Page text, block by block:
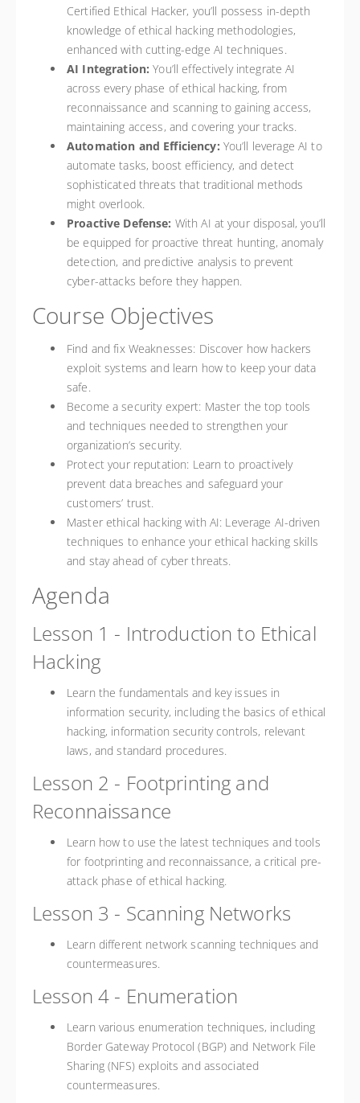
Certified Ethical Hacker, you’ll possess in-depth
knowledge of ethical hacking methodologies,
enhanced with cutting-edge AI techniques.
AI Integration: You’ll effectively integrate AI
across every phase of ethical hacking, from
reconnaissance and scanning to gaining access,
maintaining access, and covering your tracks.
Automation and Efficiency: You’ll leverage AI to
automate tasks, boost efficiency, and detect
sophisticated threats that traditional methods
might overlook.
Proactive Defense: With AI at your disposal, you’ll
be equipped for proactive threat hunting, anomaly
detection, and predictive analysis to prevent
cyber-attacks before they happen.
Course Objectives
Find and fix Weaknesses: Discover how hackers
exploit systems and learn how to keep your data
safe.
Become a security expert: Master the top tools
and techniques needed to strengthen your
organization’s security.
Protect your reputation: Learn to proactively
prevent data breaches and safeguard your
customers’ trust.
Master ethical hacking with AI: Leverage AI-driven
techniques to enhance your ethical hacking skills
and stay ahead of cyber threats.
Agenda
Lesson 1 - Introduction to Ethical
Hacking
Learn the fundamentals and key issues in
information security, including the basics of ethical
hacking, information security controls, relevant
laws, and standard procedures.
Lesson 2 - Footprinting and
Reconnaissance
Learn how to use the latest techniques and tools
for footprinting and reconnaissance, a critical pre-
attack phase of ethical hacking.
Lesson 3 - Scanning Networks
Learn different network scanning techniques and
countermeasures.
Lesson 4 - Enumeration
Learn various enumeration techniques, including
Border Gateway Protocol (BGP) and Network File
Sharing (NFS) exploits and associated
countermeasures.